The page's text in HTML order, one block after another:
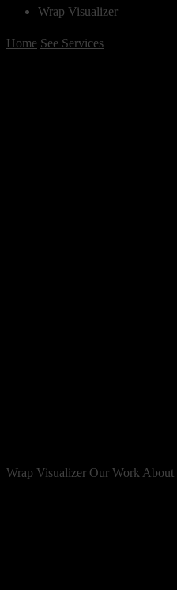
Wrap Visualizer
Home See Services
Wrap Visualizer Our Work About